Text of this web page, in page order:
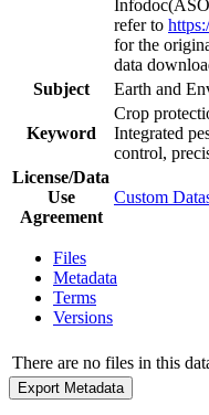
refer to
for the
data
Subject
Earth and
Keyword
Crop
Integrated
control,
License/Data
Use
Agreement
Custom
Files
Metadata
Terms
Versions
There are no files in this
Export Metadata